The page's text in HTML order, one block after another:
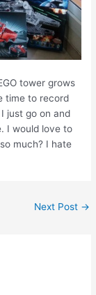
tower grows
time to record
just go on and
I would love to
much? I hate
Next Post →